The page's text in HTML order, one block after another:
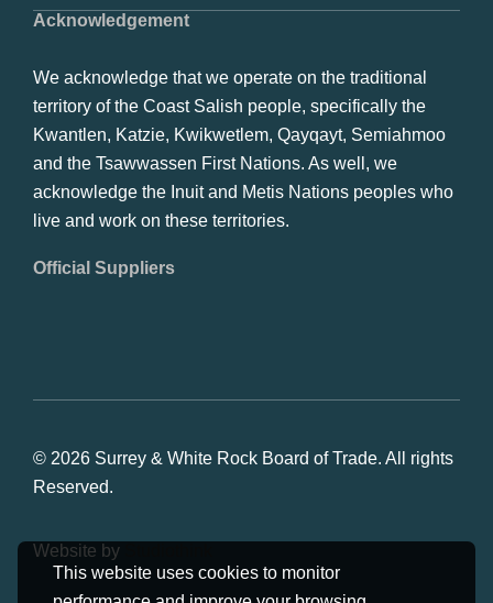
This website uses cookies to monitor
Acknowledgement
We acknowledge that we operate on the traditional
territory of the Coast Salish people, specifically the
Kwantlen, Katzie, Kwikwetlem, Qayqayt, Semiahmoo
and the Tsawwassen First Nations. As well, we
acknowledge the Inuit and Metis Nations peoples who
live and work on these territories.
Official Suppliers
© 2026 Surrey & White Rock Board of Trade. All rights
Reserved.
Website by